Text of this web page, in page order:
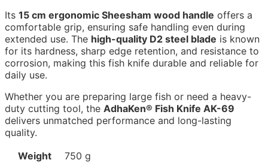
Its 15 cm ergonomic Sheesham wood handle offers a
comfortable grip, ensuring safe handling even during
extended use. The high-quality D2 steel blade is known
for its hardness, sharp edge retention, and resistance to
corrosion, making this fish knife durable and reliable for
daily use.
Whether you are preparing large fish or need a heavy-
duty cutting tool, the AdhaKen® Fish Knife AK-69
delivers unmatched performance and long-lasting
quality.
Weight
750 g